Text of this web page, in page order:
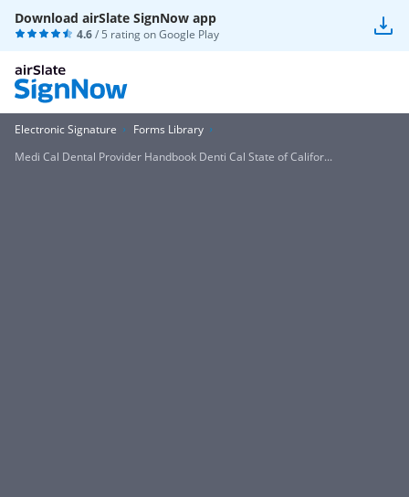
Download airSlate SignNow app
4.6/ 5 rating onGoogle Play
Electronic Signature
Forms Library
Medi Cal Dental Provider Handbook Denti Cal State of Califor...